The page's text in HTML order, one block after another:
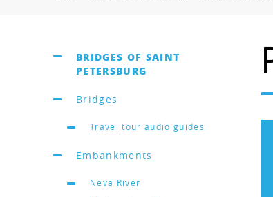
BRIDGES OF SAINT
PETERSBURG
Bridges
Travel tour audio guides
Embankments
Neva River